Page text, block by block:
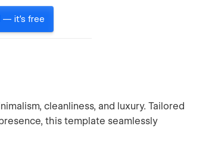
— it's free
cleanliness, and luxury. Tailored
this template seamlessly